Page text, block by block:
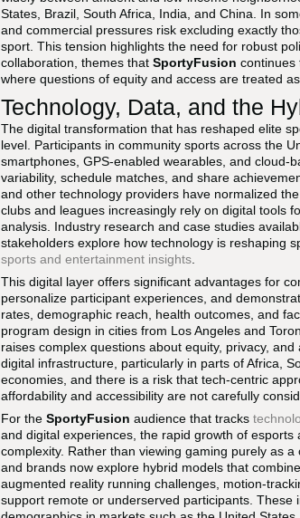
States, Brazil, South Africa, India, and China. In
and commercial pressures risk excluding exactly
sport. This tension highlights the need for robust
collaboration, themes that SportyFusion continues
where questions of equity and access are treated
Technology, Data, and the
The digital transformation that has reshaped elite
level. Participants in community sports across the
smartphones, GPS-enabled wearables, and
variability, schedule matches, and share
and other technology providers have normalized
clubs and leagues increasingly rely on digital tools
analysis. Industry research and case studies
stakeholders explore how technology is reshaping
sports and entertainment insights
This digital layer offers significant advantages for
personalize participant experiences, and
rates, demographic reach, health outcomes, and
program design in cities from Los Angeles and
raises complex questions about equity, privacy,
digital infrastructure, particularly in parts of Africa,
economies, and there is a risk that tech-centric
affordability and accessibility are not carefully
For the SportyFusion audience that tracks
and digital experiences, the rapid growth of
complexity. Rather than viewing gaming purely as
and brands now explore hybrid models that
augmented reality running challenges, motion-
support remote or underserved participants.